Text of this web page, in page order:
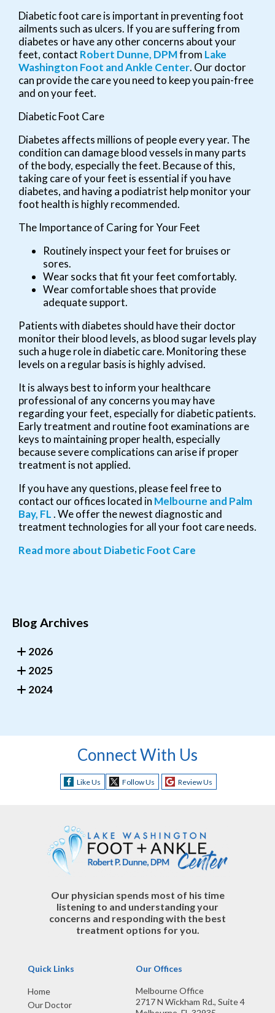
Diabetic foot care is important in preventing foot
ailments such as ulcers. If you are suffering from
diabetes or have any other concerns about your
feet, contact Robert Dunne, DPMfrom Lake
Washington Foot and Ankle Center. Our doctor
can provide the care you need to keep you pain-free
and on your feet.
Diabetic Foot Care
Diabetes affects millions of people every year. The
condition can damage blood vessels in many parts
of the body, especially the feet. Because of this,
taking care of your feet is essential if you have
diabetes, and having a podiatrist help monitor your
foot health is highly recommended.
The Importance of Caring for Your Feet
Routinely inspect your feet for bruises or
sores.
Wear socks that fit your feet comfortably.
Wear comfortable shoes that provide
adequate support.
Patients with diabetes should have their doctor
monitor their blood levels, as blood sugar levels play
such a huge role in diabetic care. Monitoring these
levels on a regular basis is highly advised.
It is always best to inform your healthcare
professional of any concerns you may have
regarding your feet, especially for diabetic patients.
Early treatment and routine foot examinations are
keys to maintaining proper health, especially
because severe complications can arise if proper
treatment is not applied.
If you have any questions, please feel free to
contact our offices located in Melbourne and Palm
Bay, FL. We offer the newest diagnostic and
treatment technologies for all your foot care needs.
Read more about Diabetic Foot Care
Blog Archives
2026
2025
2024
Connect With Us
Like Us Follow Us Review Us
Our physician spends most of his time
listening to and understanding your
concerns and responding with the best
treatment options for you.
Quick Links
Home
Our Doctor
Our Offices
Melbourne Office
2717 N Wickham Rd., Suite 4